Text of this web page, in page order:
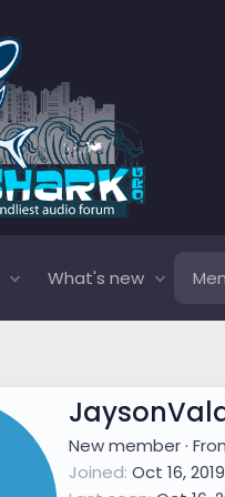
What's new
New member ·
Joined Oct 16, 2019